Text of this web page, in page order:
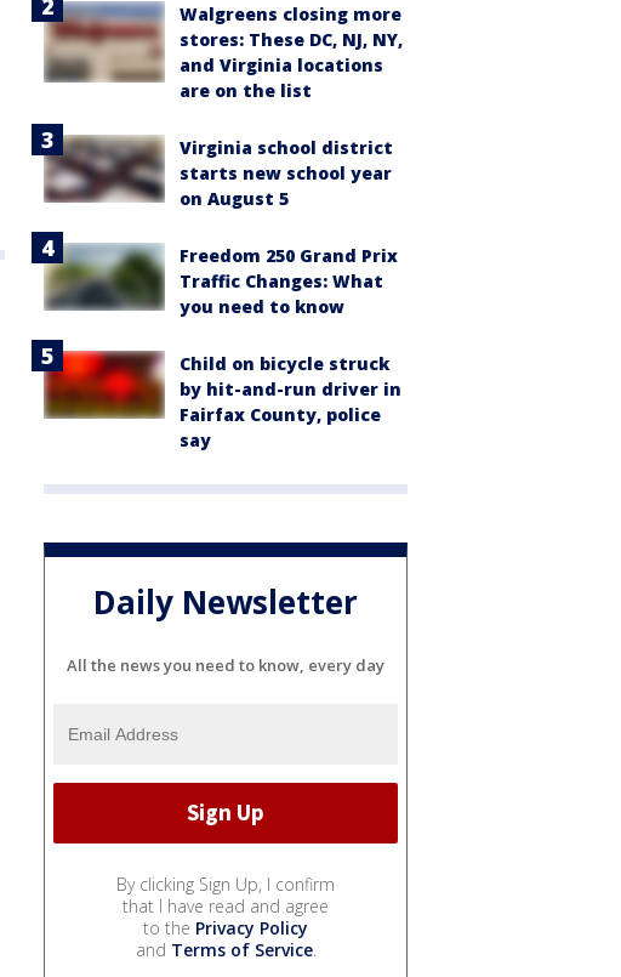
Walgreens closing more
stores: These DC, NJ, NY,
and Virginia locations
are on the list
Virginia school district
starts new school year
on August 5
Freedom 250 Grand Prix
Traffic Changes: What
you need to know
Child on bicycle struck
by hit-and-run driver in
Fairfax County, police
say
Daily Newsletter
All the news you need to know, every day
By clicking Sign Up, I confirm
that I have read and agree
to the Privacy Policy
and Terms of Service.